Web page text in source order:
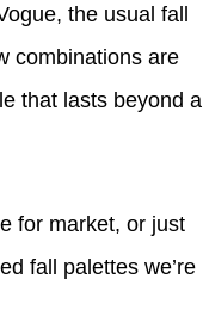
the usual fall
combinations are
that lasts beyond a
for market, or just
fall palettes we’re